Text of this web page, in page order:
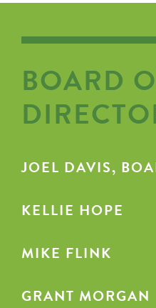
BOARD
JOEL DAVIS,
KELLIE HOPE
MIKE FLINK
GRANT MORGAN